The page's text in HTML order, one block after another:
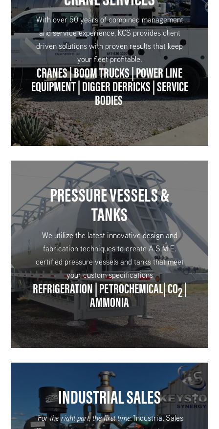
With over 50 years of combined management
and service experience, KCS provides client
driven solutions with proven results that keep
your fleet profitable.
CRANES | BOOM TRUCKS | POWER LINE
EQUIPMENT | DIGGER DERRICKS | SERVICE
BODIES
PRESSURE VESSELS &
TANKS
We utilize the latest innovative design and
fabrication techniques to create A.S.M.E.
certified pressure vessels and tanks that meet
your custom specifications
REFRIGERATION | PETROCHEMICAL| CO2|
AMMONIA
INDUSTRIAL SALES
“For the right part, the first time.”Industrial Sales